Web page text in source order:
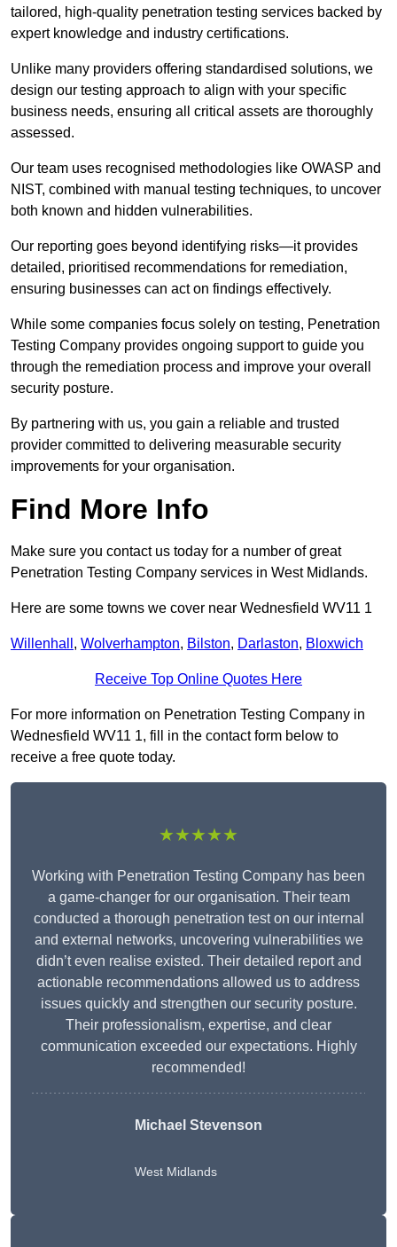
tailored, high-quality penetration testing services backed by
expert knowledge and industry certifications.
Unlike many providers offering standardised solutions, we
design our testing approach to align with your specific
business needs, ensuring all critical assets are thoroughly
assessed.
Our team uses recognised methodologies like OWASP and
NIST, combined with manual testing techniques, to uncover
both known and hidden vulnerabilities.
Our reporting goes beyond identifying risks—it provides
detailed, prioritised recommendations for remediation,
ensuring businesses can act on findings effectively.
While some companies focus solely on testing, Penetration
Testing Company provides ongoing support to guide you
through the remediation process and improve your overall
security posture.
By partnering with us, you gain a reliable and trusted
provider committed to delivering measurable security
improvements for your organisation.
Find More Info
Make sure you contact us today for a number of great
Penetration Testing Company services in West Midlands.
Here are some towns we cover near Wednesfield WV11 1
Willenhall , Wolverhampton, Bilston, Darlaston, Bloxwich
Receive Top Online Quotes Here
For more information on Penetration Testing Company in
Wednesfield WV11 1, fill in the contact form below to
receive a free quote today.
★★★★★
Working with Penetration Testing Company has been
a game-changer for our organisation. Their team
conducted a thorough penetration test on our internal
and external networks, uncovering vulnerabilities we
didn’t even realise existed. Their detailed report and
actionable recommendations allowed us to address
issues quickly and strengthen our security posture.
Their professionalism, expertise, and clear
communication exceeded our expectations. Highly
recommended!
Michael Stevenson
West Midlands